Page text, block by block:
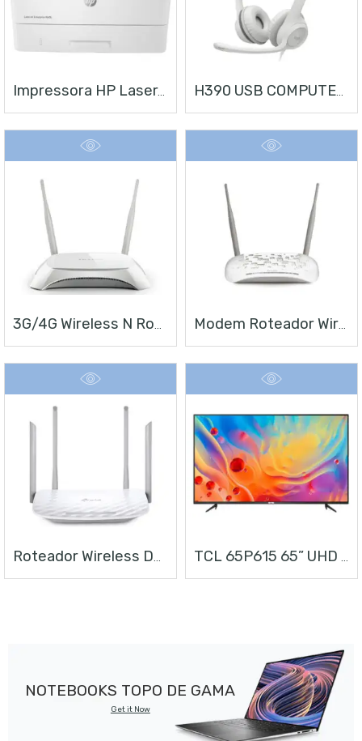
Impressora HP LaserJet Enterprise M406 H390 USB COMPUTER HEADSET
Roteador Wireless Dual Band AC1200 TCL 65P615 65” UHD ANDROID TV
NOTEBOOKS TOPO DE GAMA
Get it Now